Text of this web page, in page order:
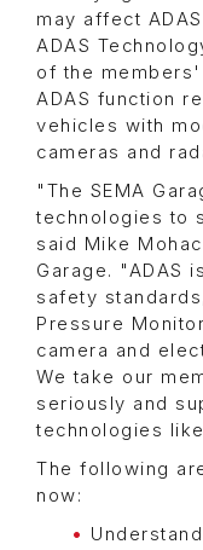
may affect
ADAS
of the
ADAS function
vehicles with
cameras and
"The SEMA
technologies to
said Mike
Garage. "ADAS
safety
Pressure
camera and
We take our
seriously and
technologies like
The following
now: